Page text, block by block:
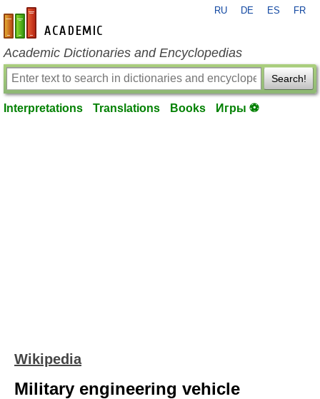
en-academic.com
RU DE ES FR
Academic Dictionaries and Encyclopedias
Search!
Interpretations Translations Books Игры ⚽
Wikipedia
Military engineering vehicle